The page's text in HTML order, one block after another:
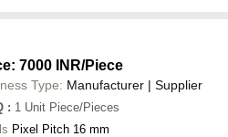
7000 INR/Piece
Type: Manufacturer | Supplier
: 1 Unit Piece/Pieces
Pixel Pitch 16 mm